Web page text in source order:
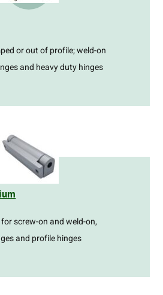
or out of profile; weld-on
and heavy duty hinges
screw-on and weld-on,
and profile hinges